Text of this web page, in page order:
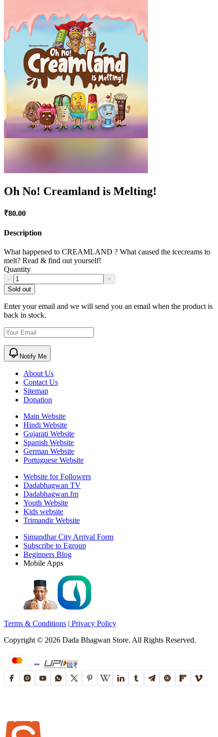
Oh No! Creamland is Melting!
₹80.00
Description
What happened to CREAMLAND ? What caused the icecreams to
melt? Read & find out yourself!
Quantity
-
+
Sold out
Enter your email and we will send you an email when the product is
back in stock.
Notify Me
About Us
Contact Us
Sitemap
Donation
Main Website
Hindi Website
Gujarati Website
Spanish Website
German Website
Portuguese Website
Website for Followers
Dadabhagwan TV
Dadabhagwan.fm
Youth Website
Kids website
Trimandir Website
Simandhar City Arrival Form
Subscribe to Egroup
Beginners Blog
Mobile Apps
Terms & Conditions | Privacy Policy
Copyright © 2026 Dada Bhagwan Store. All Rights Reserved.